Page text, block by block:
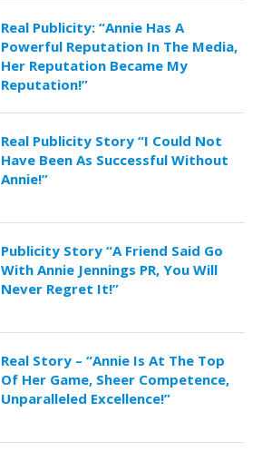
Real Publicity: “Annie Has A
Powerful Reputation In The Media,
Her Reputation Became My
Reputation!”
Real Publicity Story “I Could Not
Have Been As Successful Without
Annie!”
Publicity Story “A Friend Said Go
With Annie Jennings PR, You Will
Never Regret It!”
Real Story – “Annie Is At The Top
Of Her Game, Sheer Competence,
Unparalleled Excellence!”